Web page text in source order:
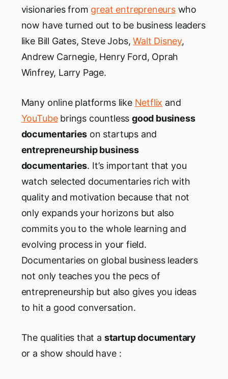
visionaries from great entrepreneurswho
now have turned out to be business leaders
like Bill Gates, Steve Jobs,Walt Disney,
Andrew Carnegie, Henry Ford, Oprah
Winfrey, Larry Page.
Many online platforms like Netflix and
YouTubebrings countless good business
documentaries on startups and
entrepreneurship business
documentaries. It’s important that you
watch selected documentaries rich with
quality and motivation because that not
only expands your horizons but also
commits you to the whole learning and
evolving process in your field.
Documentaries on global business leaders
not only teaches you the pecs of
entrepreneurship but also gives you ideas
to hit a good conversation.
The qualities that a startup documentary
or a show should have :